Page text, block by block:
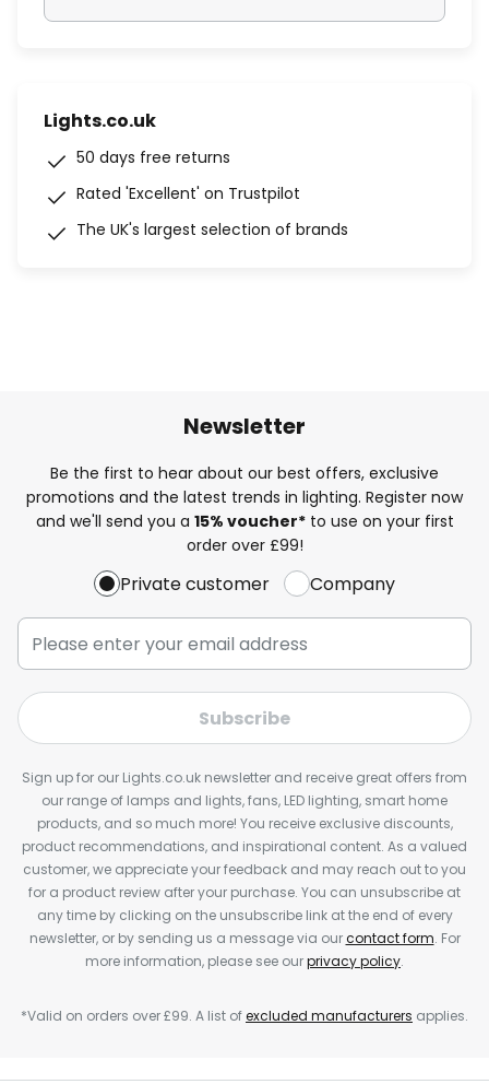
Lights.co.uk
50 days free returns
Rated 'Excellent' on Trustpilot
The UK's largest selection of brands
Newsletter
Be the first to hear about our best offers, exclusive
promotions and the latest trends in lighting. Register now
and we'll send you a 15% voucher*to use on your first
order over £99!
Private customer Company
Subscribe
Sign up for our Lights.co.uk newsletter and receive great offers from
our range of lamps and lights, fans, LED lighting, smart home
products, and so much more! You receive exclusive discounts,
product recommendations, and inspirational content. As a valued
customer, we appreciate your feedback and may reach out to you
for a product review after your purchase. You can unsubscribe at
any time by clicking on the unsubscribe link at the end of every
newsletter, or by sending us a message via ourcontact form. For
more information, please see ourprivacy policy.
*Valid on orders over £99. A list ofexcluded manufacturers applies.